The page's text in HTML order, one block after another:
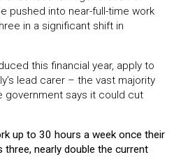
pushed into near-full-time work
in a significant shift in
this financial year, apply to
lead carer – the vast majority
government says it could cut
up to 30 hours a week once their
three, nearly double the current